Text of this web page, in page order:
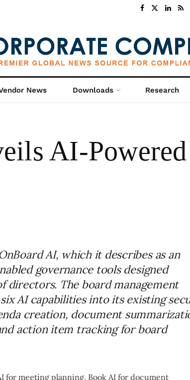
News Downloads Research
AI-
AI, which it describes as an
governance tools designed
directors. The board management
AI capabilities into its existing
creation, document
action item tracking for board
for meeting planning, Book AI for document